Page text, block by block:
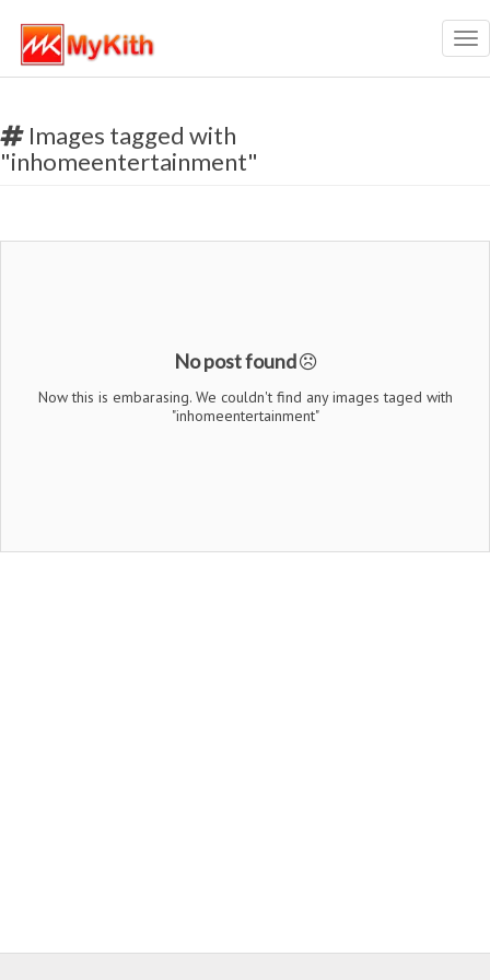
Images tagged with
"inhomeentertainment"
No post found
Now this is embarasing. We couldn't find any images taged with
"inhomeentertainment"